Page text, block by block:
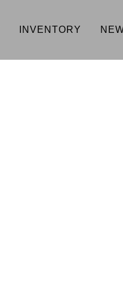
INVENTORY